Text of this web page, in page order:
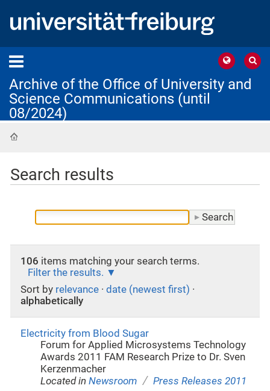
Archive of the Office of University and
Science Communications (until
08/2024)
Search results
106 items matching your search terms.
Filter the results.
Sort by relevance · date (newest first) ·
alphabetically
Electricity from Blood Sugar
Forum for Applied Microsystems Technology
Awards 2011 FAM Research Prize to Dr. Sven
Kerzenmacher
Located inNewsroom / Press Releases 2011